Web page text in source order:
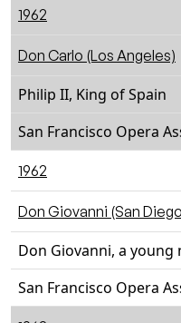
1962
Don Carlo (Los Angeles)
Philip II, King of Spain
San Francisco Opera
1962
Don Giovanni (San
Don Giovanni, a young
San Francisco Opera